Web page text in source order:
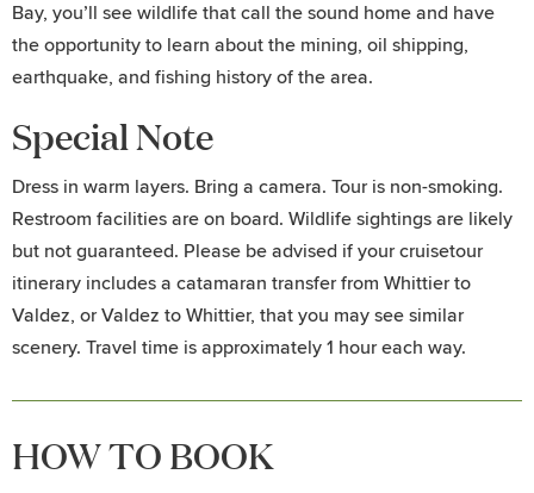
Bay, you’ll see wildlife that call the sound home and have
the opportunity to learn about the mining, oil shipping,
earthquake, and fishing history of the area.
Special Note
Dress in warm layers. Bring a camera. Tour is non-smoking.
Restroom facilities are on board. Wildlife sightings are likely
but not guaranteed. Please be advised if your cruisetour
itinerary includes a catamaran transfer from Whittier to
Valdez, or Valdez to Whittier, that you may see similar
scenery. Travel time is approximately 1 hour each way.
HOW TO BOOK